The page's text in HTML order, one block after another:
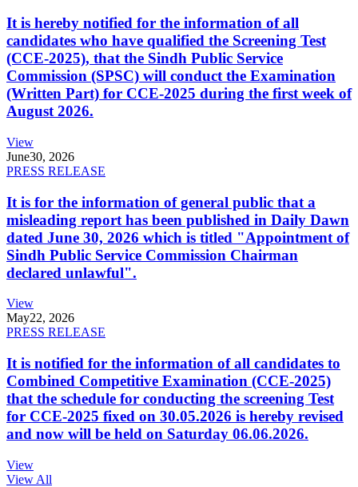
It is hereby notified for the information of all
candidates who have qualified the Screening Test
(CCE-2025), that the Sindh Public Service
Commission (SPSC) will conduct the Examination
(Written Part) for CCE-2025 during the first week of
August 2026.
View
June30, 2026
PRESS RELEASE
It is for the information of general public that a
misleading report has been published in Daily Dawn
dated June 30, 2026 which is titled "Appointment of
Sindh Public Service Commission Chairman
declared unlawful".
View
May22, 2026
PRESS RELEASE
It is notified for the information of all candidates to
Combined Competitive Examination (CCE-2025)
that the schedule for conducting the screening Test
for CCE-2025 fixed on 30.05.2026 is hereby revised
and now will be held on Saturday 06.06.2026.
View
View All